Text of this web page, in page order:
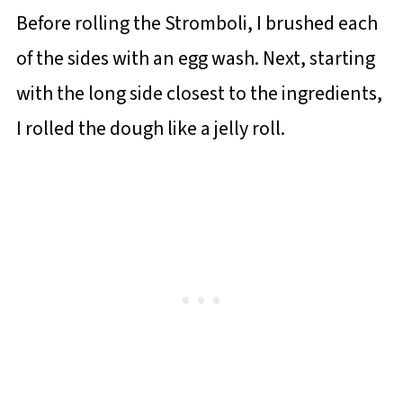
Before rolling the Stromboli, I brushed each
of the sides with an egg wash. Next, starting
with the long side closest to the ingredients,
I rolled the dough like a jelly roll.